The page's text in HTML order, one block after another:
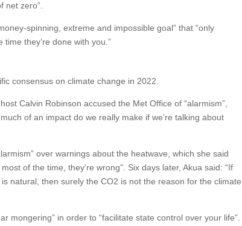
net zero”.
spinning, extreme and impossible goal” that “only
they’re done with you.”
consensus on climate change in 2022.
Calvin Robinson accused the Met Office of “alarmism”,
of an impact do we really make if we’re talking about
over warnings about the heatwave, which she said
of the time, they’re wrong”. Six days later, Akua said: “If
natural, then surely the CO2 is not the reason for the climate
mongering” in order to “facilitate state control over your life”.